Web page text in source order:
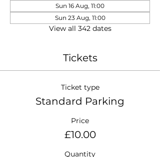
Sun 16 Aug, 11:00
Sun 23 Aug, 11:00
View all 342 dates
Tickets
Ticket type
Standard Parking
Price
£10.00
Quantity